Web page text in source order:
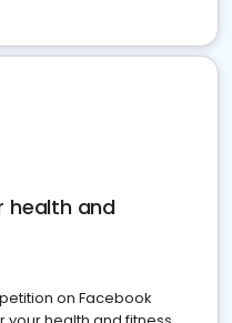
health and
on Facebook